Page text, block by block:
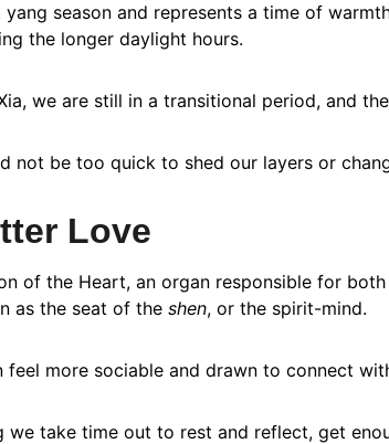
yang season and represents a time of
the longer daylight hours.
we are still in a transitional period, and
not be too quick to shed our layers or
Love
of the Heart, an organ responsible for
as the seat of the shen, or the spirit-mind.
feel more sociable and drawn to connect
we take time out to rest and reflect, get